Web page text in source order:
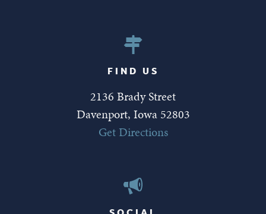
FIND US
2136 Brady Street
Davenport, Iowa 52803
Get Directions